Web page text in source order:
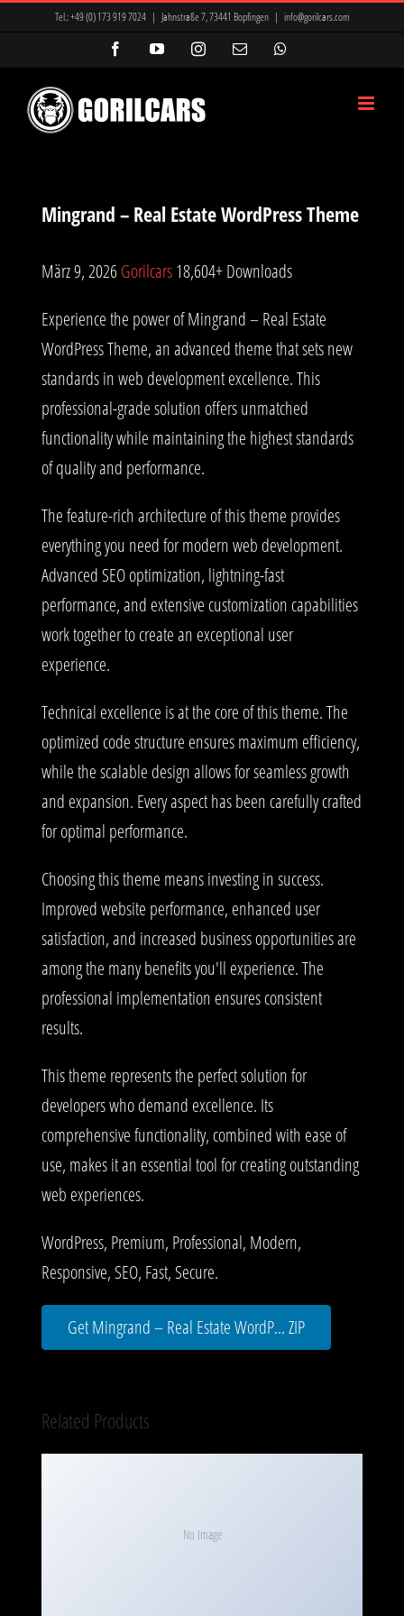
Tel.:+49 (0) 173 919 7024 | Jahnstraße 7, 73441 Bopfingen | info@gorilcars.com
FacebookYouTubeInstagram
E-
Mingrand – Real Estate WordPress Theme
März 9, 2026Gorilcars18,604+ Downloads
Experience the power of Mingrand – Real Estate
WordPress Theme, an advanced theme that sets new
standards in web development excellence. This
professional-grade solution offers unmatched
functionality while maintaining the highest standards
of quality and performance.
The feature-rich architecture of this theme provides
everything you need for modern web development.
Advanced SEO optimization, lightning-fast
performance, and extensive customization capabilities
work together to create an exceptional user
experience.
Technical excellence is at the core of this theme. The
optimized code structure ensures maximum efficiency,
while the scalable design allows for seamless growth
and expansion. Every aspect has been carefully crafted
for optimal performance.
Choosing this theme means investing in success.
Improved website performance, enhanced user
satisfaction, and increased business opportunities are
among the many benefits you'll experience. The
professional implementation ensures consistent
results.
This theme represents the perfect solution for
developers who demand excellence. Its
comprehensive functionality, combined with ease of
use, makes it an essential tool for creating outstanding
web experiences.
WordPress, Premium, Professional, Modern,
Responsive, SEO, Fast, Secure.
Get Mingrand – Real Estate WordP... ZIP
Related Products
No Image